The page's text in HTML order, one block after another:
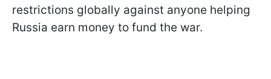
restrictions globally against anyone helping
Russia earn money to fund the war.